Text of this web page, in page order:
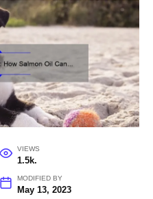
VIEWS
1.5k.
MODIFIED BY
May 13, 2023